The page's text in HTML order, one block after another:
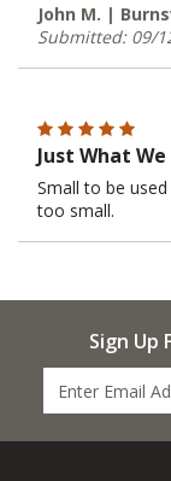
John M. |
Submitted: 09/
Just What
Small to be
too small.
Sign Up